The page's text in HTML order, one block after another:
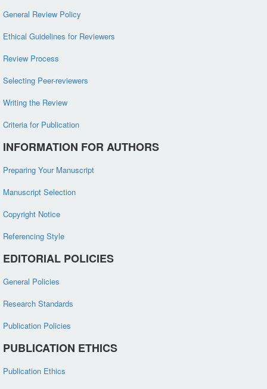
General Review Policy
Ethical Guidelines for Reviewers
Review Process
Selecting Peer-reviewers
Writing the Review
Criteria for Publication
INFORMATION FOR AUTHORS
Preparing Your Manuscript
Manuscript Selection
Copyright Notice
Referencing Style
EDITORIAL POLICIES
General Policies
Research Standards
Publication Policies
PUBLICATION ETHICS
Publication Ethics